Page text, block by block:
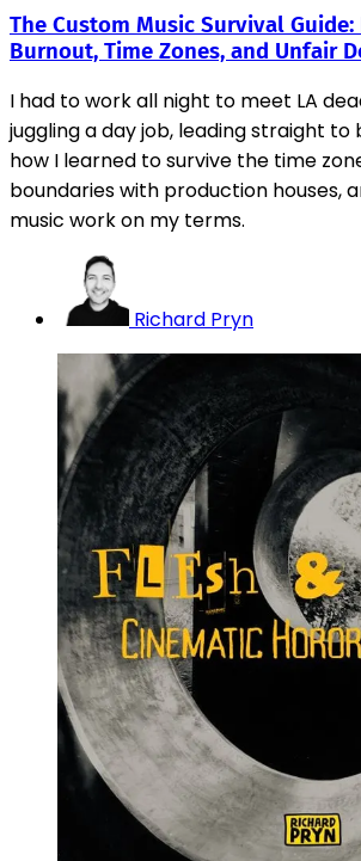
The Custom Music Survival
Burnout, Time Zones, and Unfair
I had to work all night to meet LA
juggling a day job, leading straight to
how I learned to survive the time
boundaries with production houses,
music work on my terms.
Richard Pryn